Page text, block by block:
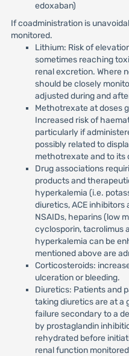
edoxaban)
If coadministration is
monitored.
Lithium: Risk of
sometimes reaching
renal excretion. Where
should be closely
adjusted during and
Methotrexate at doses
Increased risk of
particularly if
possibly related to
methotrexate and to its
Drug associations
products and
hyperkalemia (i.e.
diuretics, ACE inhibitors
NSAIDs, heparins (low
cyclosporin, tacrolimus
hyperkalemia can be
mentioned above are
Corticosteroids:
ulceration or bleeding.
Diuretics: Patients and
taking diuretics are at a
failure secondary to a
by prostaglandin
rehydrated before
renal function